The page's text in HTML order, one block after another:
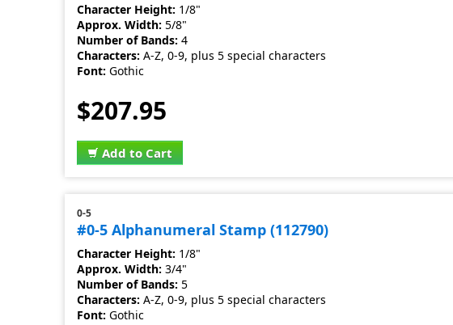
Character Height: 1/8"
Approx. Width: 5/8"
Number of Bands: 4
Characters: A-Z, 0-9, plus 5 special characters
Font: Gothic
$207.95
Add to Cart
0-5
#0-5 Alphanumeral Stamp (112790)
Character Height: 1/8"
Approx. Width: 3/4"
Number of Bands: 5
Characters: A-Z, 0-9, plus 5 special characters
Font: Gothic